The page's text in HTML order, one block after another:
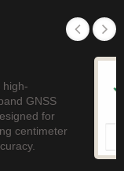
high-
GNSS
for
centimeter